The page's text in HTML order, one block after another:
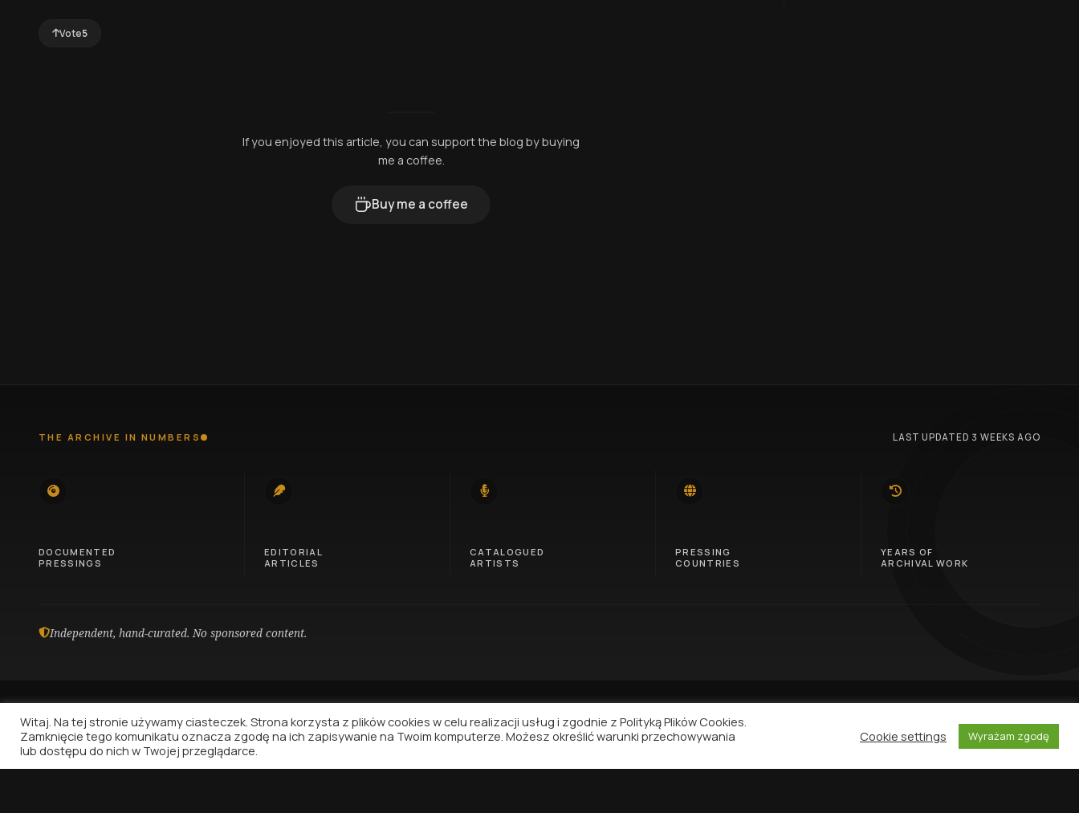
Vote5
If you enjoyed this article, you can support the blog by buying
me a coffee.
Buy me a coffee
THE ARCHIVE IN NUMBERS LAST UPDATED 3 WEEKS AGO
DOCUMENTED
PRESSINGS
EDITORIAL
ARTICLES
CATALOGUED
ARTISTS
PRESSING
COUNTRIES
YEARS OF
ARCHIVAL WORK
Independent, hand-curated. No sponsored content.
Vinyl Nostalgia
Witaj. Na tej stronie używamy ciasteczek. Strona korzysta z plików cookies w celu realizacji usług i zgodnie z Polityką Plików Cookies.
Zamknięcie tego komunikatu oznacza zgodę na ich zapisywanie na Twoim komputerze. Możesz określić warunki przechowywania
lub dostępu do nich w Twojej przeglądarce.
Cookie settings Wyrażam zgodę